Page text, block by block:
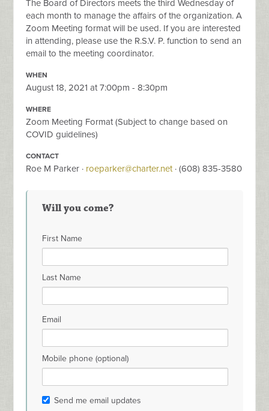
The Board of Directors meets the third Wednesday of
each month to manage the affairs of the organization. A
Zoom Meeting format will be used. If you are interested
in attending, please use the R.S.V. P. function to send an
email to the meeting coordinator.
WHEN
August 18, 2021 at 7:00pm - 8:30pm
WHERE
Zoom Meeting Format (Subject to change based on
COVID guidelines)
CONTACT
Roe M Parker · roeparker@charter.net· (608) 835-3580
Will you come?
First Name
Last Name
Email
Mobile phone (optional)
Send me email updates